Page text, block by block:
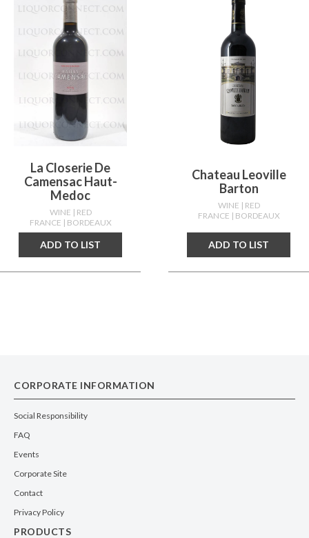
La Closerie De
Camensac Haut-
Medoc
WINE | RED
FRANCE | BORDEAUX
ADD TO LIST
Chateau Leoville
Barton
WINE | RED
FRANCE | BORDEAUX
ADD TO LIST
CORPORATE INFORMATION
Social Responsibility
FAQ
Events
Corporate Site
Contact
Privacy Policy
PRODUCTS